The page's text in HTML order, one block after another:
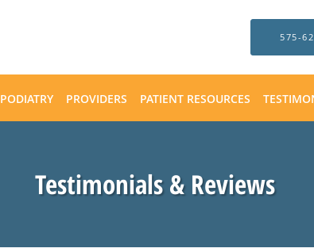
575-
PODIATRY PROVIDERS PATIENT RESOURCES
Testimonials & Reviews